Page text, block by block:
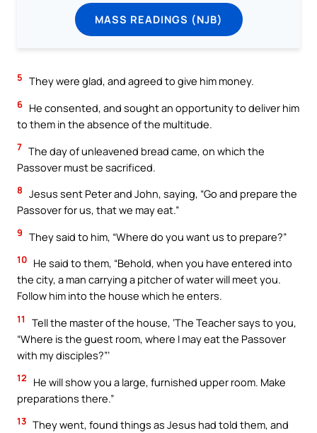
MASS READINGS (NJB)
5 They were glad, and agreed to give him money.
6 He consented, and sought an opportunity to deliver him
to them in the absence of the multitude.
7 The day of unleavened bread came, on which the
Passover must be sacrificed.
8 Jesus sent Peter and John, saying, “Go and prepare the
Passover for us, that we may eat.”
9 They said to him, “Where do you want us to prepare?”
10 He said to them, “Behold, when you have entered into
the city, a man carrying a pitcher of water will meet you.
Follow him into the house which he enters.
11
Tell the master of the house, ‘The Teacher says to you,
“Where is the guest room, where I may eat the Passover
with my disciples?”’
12
He will show you a large, furnished upper room. Make
preparations there.”
13 They went, found things as Jesus had told them, and